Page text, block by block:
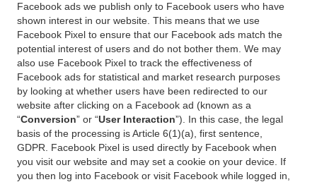
Facebook ads we publish only to Facebook users who have
shown interest in our website. This means that we use
Facebook Pixel to ensure that our Facebook ads match the
potential interest of users and do not bother them. We may
also use Facebook Pixel to track the effectiveness of
Facebook ads for statistical and market research purposes
by looking at whether users have been redirected to our
website after clicking on a Facebook ad (known as a
“Conversion” or “User Interaction”). In this case, the legal
basis of the processing is Article 6(1)(a), first sentence,
GDPR. Facebook Pixel is used directly by Facebook when
you visit our website and may set a cookie on your device. If
you then log into Facebook or visit Facebook while logged in,